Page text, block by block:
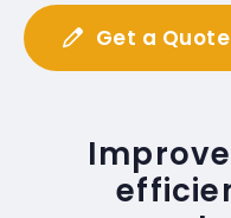
Get a Quote